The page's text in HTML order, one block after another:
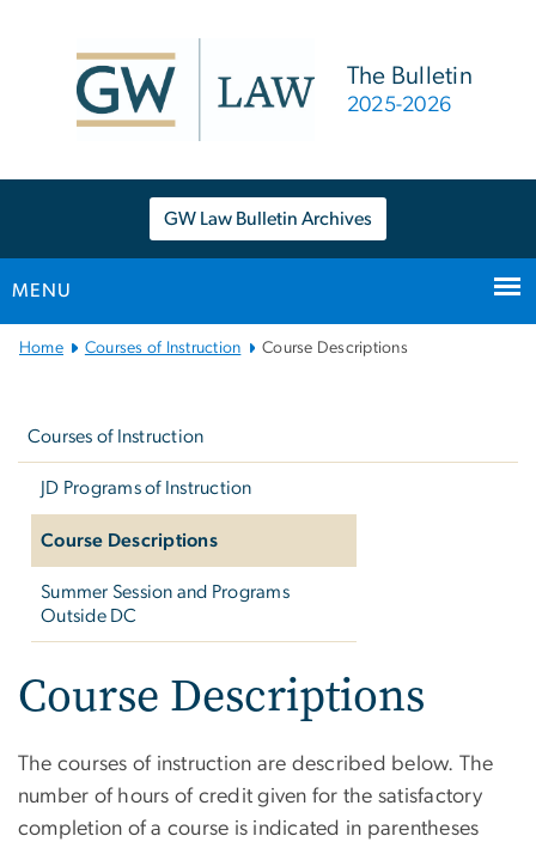
The Bulletin
2025-2026
GW Law Bulletin Archives
MENU
Main
Home Courses of Instruction Course Descriptions
Courses of Instruction
JD Programs of Instruction
Course Descriptions
Summer Session and Programs
Outside DC
Course Descriptions
The courses of instruction are described below. The
number of hours of credit given for the satisfactory
completion of a course is indicated in parentheses